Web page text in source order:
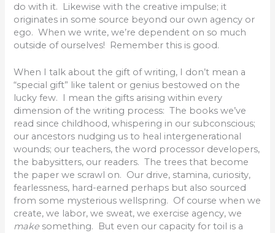
do with it. Likewise with the creative impulse; it
originates in some source beyond our own agency or
ego. When we write, we’re dependent on so much
outside of ourselves! Remember this is good.
When I talk about the gift of writing, I don’t mean a
“special gift” like talent or genius bestowed on the
lucky few. I mean the gifts arising within every
dimension of the writing process: The books we’ve
read since childhood, whispering in our subconscious;
our ancestors nudging us to heal intergenerational
wounds; our teachers, the word processor developers,
the babysitters, our readers. The trees that become
the paper we scrawl on. Our drive, stamina, curiosity,
fearlessness, hard-earned perhaps but also sourced
from some mysterious wellspring. Of course when we
create, we labor, we sweat, we exercise agency, we
make something. But even our capacity for toil is a